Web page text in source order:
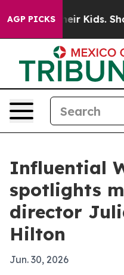
AGP PICKS
for Their Kids.
Influential
spotlights
director
Hilton
Jun. 30, 2026